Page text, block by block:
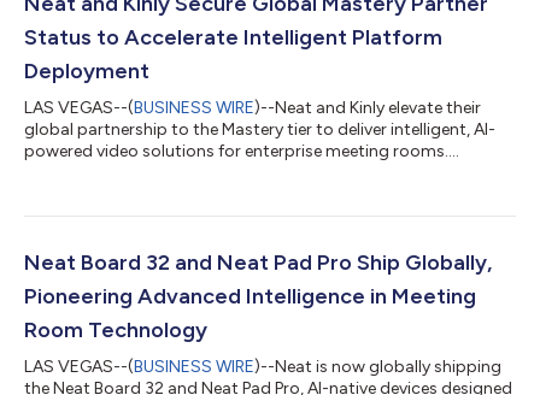
Status to Accelerate Intelligent Platform
Deployment
LAS VEGAS--(BUSINESS WIRE)--Neat and Kinly elevate their
global partnership to the Mastery tier to deliver intelligent, AI-
powered video solutions for enterprise meeting rooms....
Neat Board 32 and Neat Pad Pro Ship Globally,
Pioneering Advanced Intelligence in Meeting
Room Technology
LAS VEGAS--(BUSINESS WIRE)--Neat is now globally shipping
the Neat Board 32 and Neat Pad Pro, AI-native devices designed